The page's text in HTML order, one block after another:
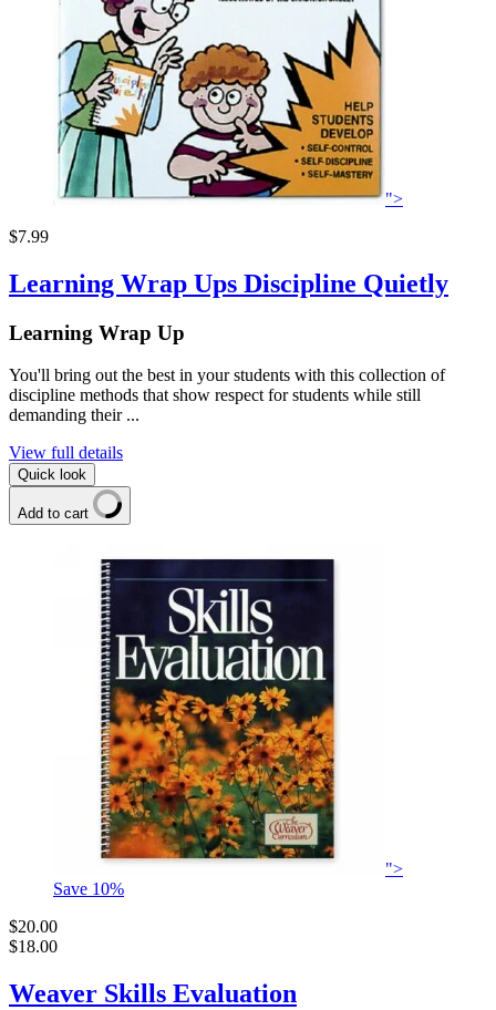
">
$7.99
Learning Wrap Ups Discipline Quietly
Learning Wrap Up
You'll bring out the best in your students with this collection of
discipline methods that show respect for students while still
demanding their ...
View full details
Quick look
Add to cart
">
Save 10%
$20.00
$18.00
Weaver Skills Evaluation